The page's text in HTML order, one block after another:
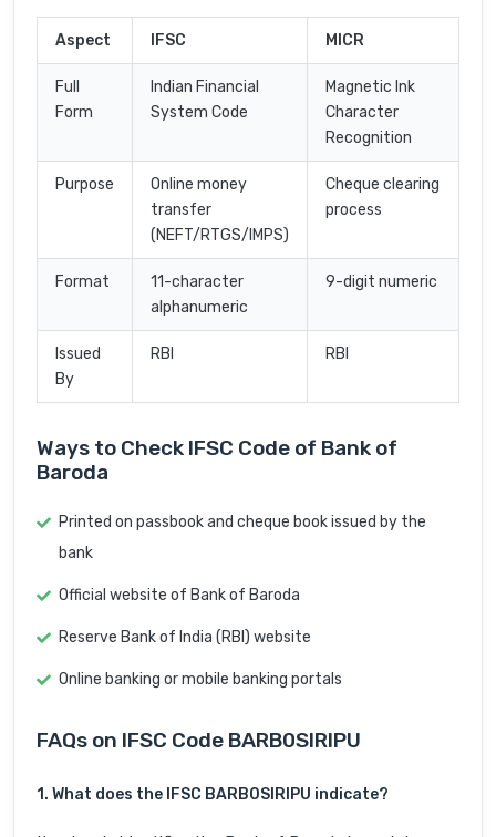
Aspect IFSC MICR
Full
Form
Indian Financial
System Code
Magnetic Ink
Character
Recognition
Purpose
Online money
transfer
(NEFT/RTGS/IMPS)
Cheque clearing
process
Format
11-character
alphanumeric
9-digit numeric
Issued
By
RBI RBI
Ways to Check IFSC Code of Bank of
Baroda
Printed on passbook and cheque book issued by the
bank
Official website of Bank of Baroda
Reserve Bank of India (RBI) website
Online banking or mobile banking portals
FAQs on IFSC Code BARB0SIRIPU
1. What does the IFSC BARB0SIRIPU indicate?